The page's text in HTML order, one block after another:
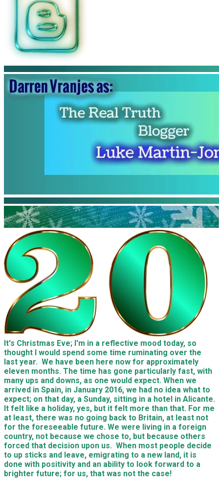
It's Christmas Eve; I'm in a reflective mood today, so
thought I would spend some time ruminating over the
last year. We have been here now for approximately
eleven months. The time has gone particularly fast, with
many ups and downs, as one would expect. When we
arrived in Spain, in January 2016, we had no idea what to
expect; on that day, a Sunday, sitting in a hotel in Alicante.
It felt like a holiday, yes, but it felt more than that. For me
at least, there was no going back to Britain, at least not
for the foreseeable future. We were living in a foreign
country, not because we chose to, but because others
forced that decision upon us. When most people decide
to up sticks and leave, emigrating to a new land, it is
done with positivity and an ability to look forward to a
brighter future; for us, that was not the case!